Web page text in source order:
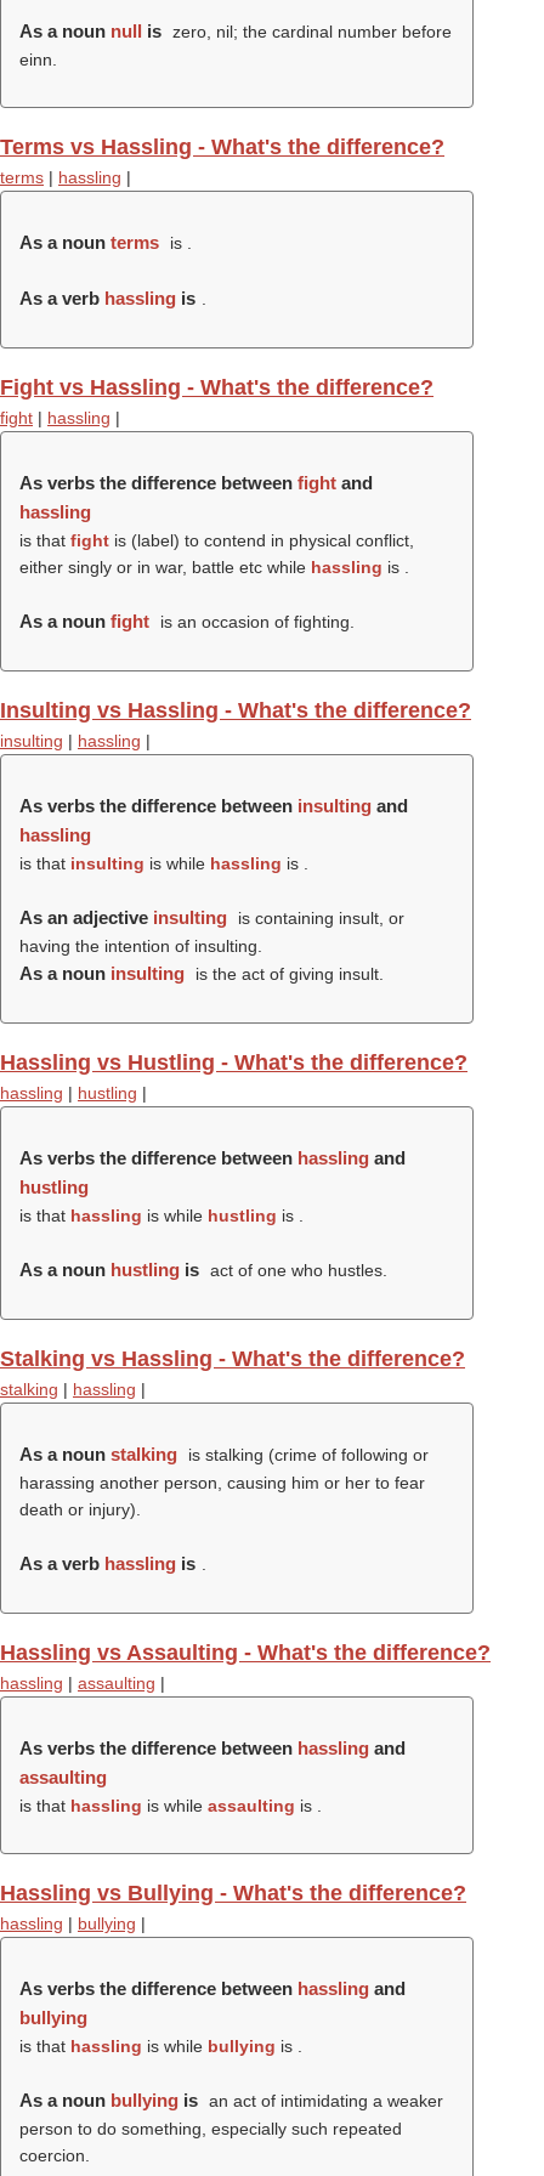
As a noun null is zero, nil; the cardinal number before
einn.
Terms vs Hassling - What's the difference?
terms | hassling |
As a noun terms is .
As a verb hassling is
Fight vs Hassling - What's the difference?
fight | hassling |
As verbs the difference between fight and
hassling
is that fight is (label) to contend in physical conflict,
either singly or in war, battle etc while hassling is .
As a noun fight is an occasion of fighting.
Insulting vs Hassling - What's the difference?
insulting | hassling |
As verbs the difference between insulting and
hassling
is that insulting is while hassling is .
As an adjective insulting
is containing insult, or
having the intention of insulting.
As a noun insulting is the act of giving insult.
Hassling vs Hustling - What's the difference?
hassling | hustling |
As verbs the difference between hassling and
hustling
is that hassling is while hustling is .
As a noun hustling is act of one who hustles.
Stalking vs Hassling - What's the difference?
stalking | hassling |
As a noun stalking
is stalking (crime of following or
harassing another person, causing him or her to fear
death or injury).
As a verb hassling is
Hassling vs Assaulting - What's the difference?
hassling | assaulting |
As verbs the difference between hassling and
assaulting
is that hassling is while assaulting is .
Hassling vs Bullying - What's the difference?
hassling | bullying |
As verbs the difference between hassling and
bullying
is that hassling is while bullying is .
As a noun bullying is an act of intimidating a weaker
person to do something, especially such repeated
coercion.